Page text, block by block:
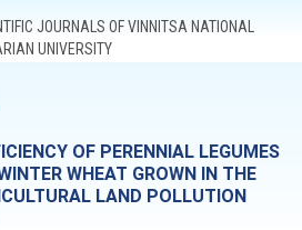
JOURNALS OF VINNITSA NATIONAL
UNIVERSITY
OF PERENNIAL LEGUMES
WHEAT GROWN IN THE
LAND POLLUTION